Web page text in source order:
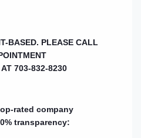
BASED. PLEASE CALL
703-832-8230
rated company
transparency: